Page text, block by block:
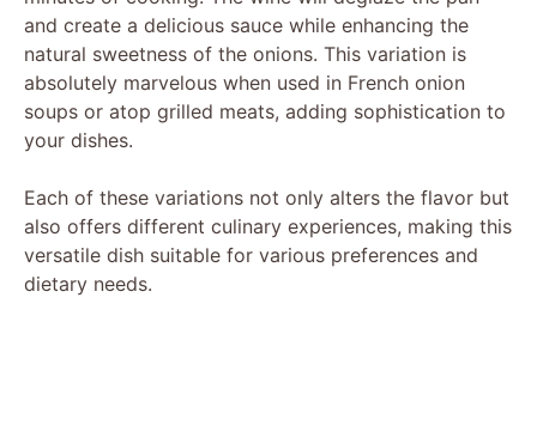
and create a delicious sauce while enhancing the
natural sweetness of the onions. This variation is
absolutely marvelous when used in French onion
soups or atop grilled meats, adding sophistication to
your dishes.
Each of these variations not only alters the flavor but
also offers different culinary experiences, making this
versatile dish suitable for various preferences and
dietary needs.